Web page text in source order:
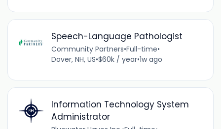
Speech-Language Pathologist
Community Partners•Full-time•
Dover, NH, US•$60k / year•1w ago
Information Technology System
Administrator